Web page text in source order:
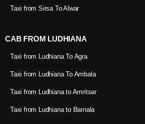
Taxi from Sirsa To Alwar
CAB FROM LUDHIANA
Taxi from Ludhiana To Agra
Taxi from Ludhiana To Ambala
Taxi from Ludhiana to Amritsar
Taxi from Ludhiana to Barnala